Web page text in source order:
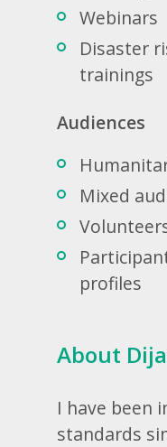
Webinars
Disaster
trainings
Audiences
Mixed
profiles
About
I have been
standards